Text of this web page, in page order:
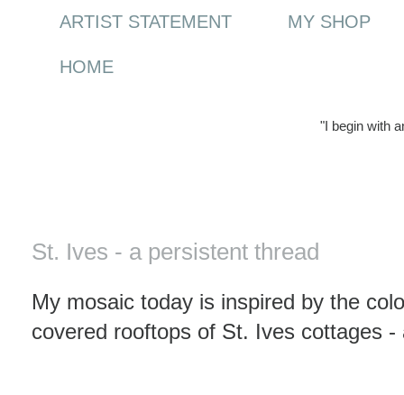
ARTIST STATEMENT MY SHOP
HOME
"I begin with
St. Ives - a persistent thread
My mosaic today is inspired by the
covered rooftops of St. Ives cottages -